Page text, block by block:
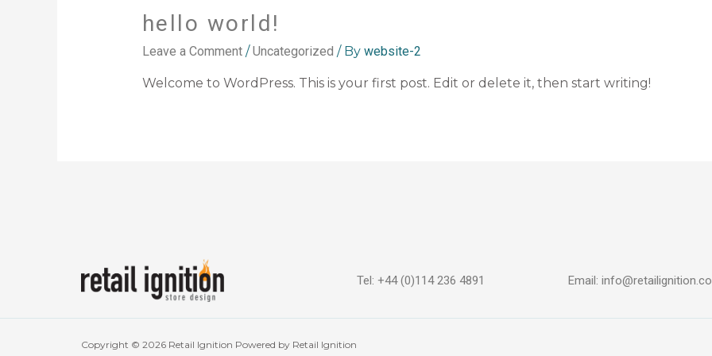
hello world!
Leave a Comment /Uncategorized / By website-2
Welcome to WordPress. This is your first post. Edit or delete it, then start writing!
Tel: +44 (0)114 236 4891 Email:
Copyright © 2026 Retail Ignition Powered by Retail Ignition